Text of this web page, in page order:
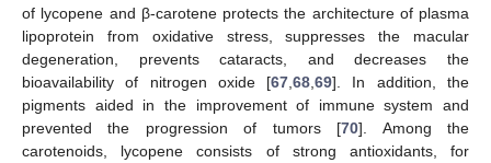
of lycopene and β-carotene protects the architecture of plasma
lipoprotein from oxidative stress, suppresses the macular
degeneration, prevents cataracts, and decreases the
bioavailability of nitrogen oxide [67 ,68 ,69]. In addition, the
pigments aided in the improvement of immune system and
prevented the progression of tumors [70]. Among the
carotenoids, lycopene consists of strong antioxidants, for